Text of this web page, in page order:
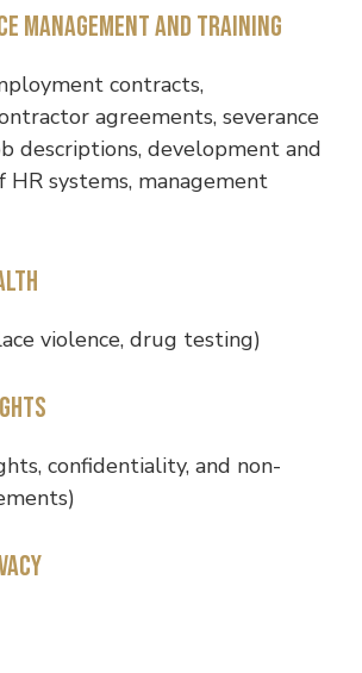
management and training
contracts,
agreements, severance
descriptions, development and
HR systems, management
violence, drug testing)
confidentiality, and non-